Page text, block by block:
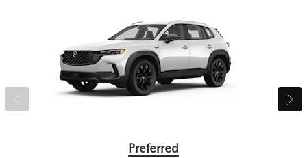
Preferred